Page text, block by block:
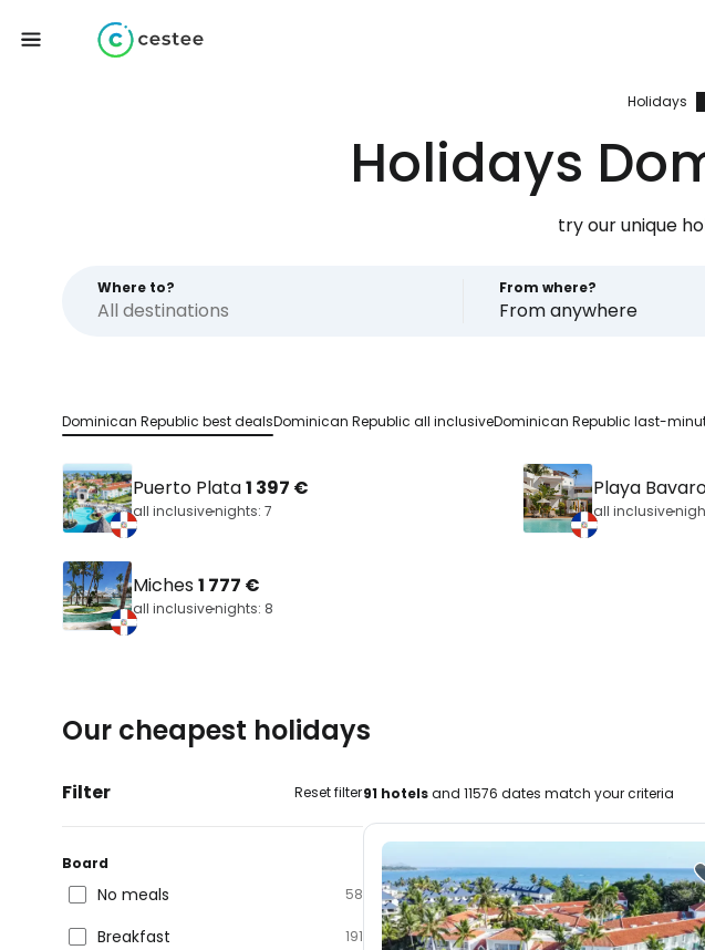
Holidays
Holidays
try our unique
Where to? From where?
From anywhere
Dominican Republic best dealsDominican Republic all inclusiveDominican Republic last-
Puerto Plata1 397 €
all inclusivenights: 7
Playa
all inclusive
Miches1 777 €
all inclusivenights: 8
Our cheapest holidays
Filter Reset filter
Board
No meals 58
Breakfast 191
91 hotelsand 11576 dates match your criteria